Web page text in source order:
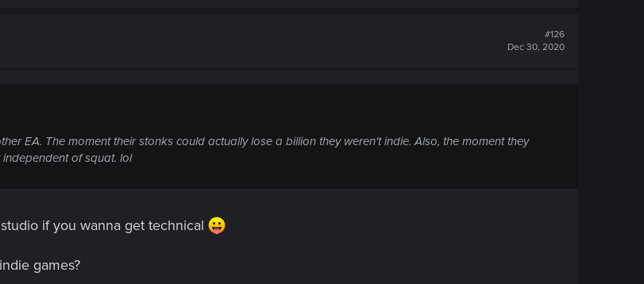
#126
Dec 30, 2020
EA. The moment their stonks could actually lose a billion they weren't indie. Also, the moment they
of squat. lol
if you wanna get technical
games?